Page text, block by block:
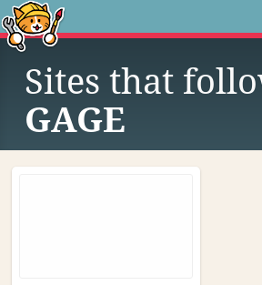
Sites that
GAGE